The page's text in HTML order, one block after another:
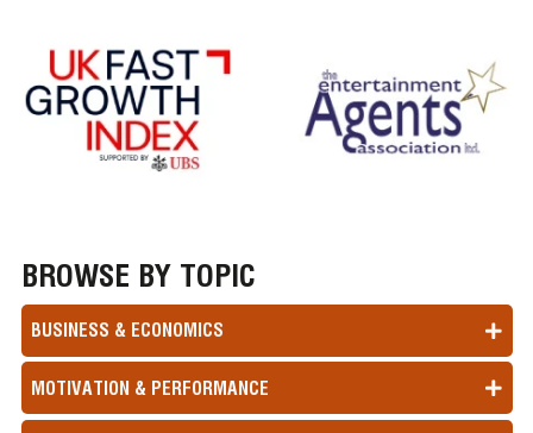
BROWSE BY TOPIC
BUSINESS & ECONOMICS
MOTIVATION & PERFORMANCE